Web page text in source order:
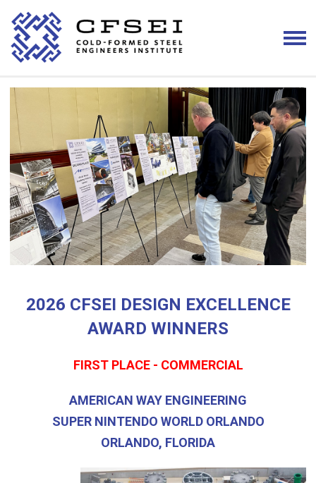
2026 CFSEI DESIGN EXCELLENCE
AWARD WINNERS
FIRST PLACE - COMMERCIAL
AMERICAN WAY ENGINEERING
SUPER NINTENDO WORLD ORLANDO
ORLANDO, FLORIDA